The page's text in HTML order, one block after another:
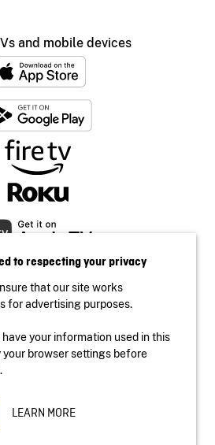
and mobile devices
Accessibility
website
Privacy
Film Board of Canada
to respecting your privacy
that our site works
for advertising purposes.
have your information used in this
your browser settings before
LEARN MORE